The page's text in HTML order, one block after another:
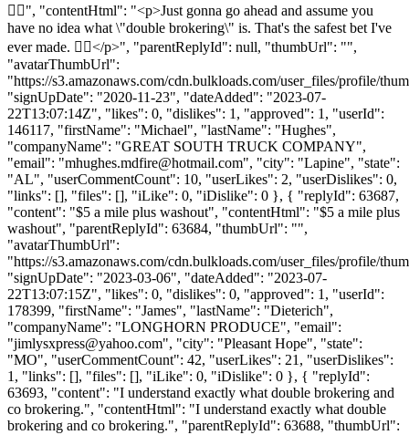
👍🏼", "contentHtml": "<p>Just gonna go ahead and assume you
have no idea what \"double brokering\" is. That's the safest bet I've
ever made. 👍🏼</p>", "parentReplyId": null, "thumbUrl": "",
"avatarThumbUrl":
"https://s3.amazonaws.com/cdn.bulkloads.com/user_files/profile/
"signUpDate": "2020-11-23", "dateAdded": "2023-07-
22T13:07:14Z", "likes": 0, "dislikes": 1, "approved": 1, "userId":
146117, "firstName": "Michael", "lastName": "Hughes",
"companyName": "GREAT SOUTH TRUCK COMPANY",
"email": "mhughes.mdfire@hotmail.com", "city": "Lapine", "state":
"AL", "userCommentCount": 10, "userLikes": 2, "userDislikes": 0,
"links": [], "files": [], "iLike": 0, "iDislike": 0 }, { "replyId": 63687,
"content": "$5 a mile plus washout", "contentHtml": "$5 a mile plus
washout", "parentReplyId": 63684, "thumbUrl": "",
"avatarThumbUrl":
"https://s3.amazonaws.com/cdn.bulkloads.com/user_files/profile/
"signUpDate": "2023-03-06", "dateAdded": "2023-07-
22T13:07:15Z", "likes": 0, "dislikes": 0, "approved": 1, "userId":
178399, "firstName": "James", "lastName": "Dieterich",
"companyName": "LONGHORN PRODUCE", "email":
"jimlysxpress@yahoo.com", "city": "Pleasant Hope", "state":
"MO", "userCommentCount": 42, "userLikes": 21, "userDislikes":
1, "links": [], "files": [], "iLike": 0, "iDislike": 0 }, { "replyId":
63693, "content": "I understand exactly what double brokering and
co brokering.", "contentHtml": "I understand exactly what double
brokering and co brokering.", "parentReplyId": 63688, "thumbUrl":